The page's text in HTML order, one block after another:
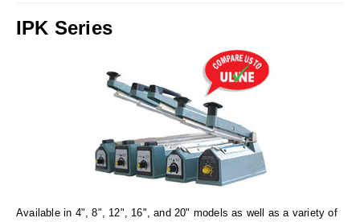
Anti-Fog Camera Silica Gel Paper
MoisturePak™ 62% Humidity Control
Bulk Desiccants
Caps and Vials
IPK Series
Available in 4", 8", 12", 16", and 20" models as well as a variety of